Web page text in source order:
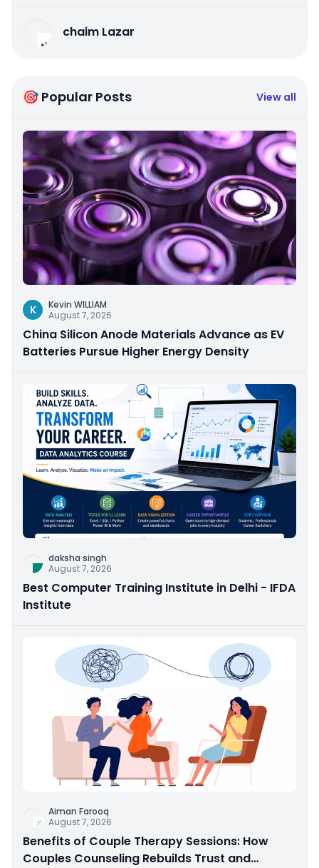
chaim Lazar
🎯 Popular Posts View all
K
Kevin WILLIAM
August 7, 2026
China Silicon Anode Materials Advance as EV
Batteries Pursue Higher Energy Density
daksha singh
August 7, 2026
Best Computer Training Institute in Delhi - IFDA
Institute
Aiman Farooq
August 7, 2026
Benefits of Couple Therapy Sessions: How
Couples Counseling Rebuilds Trust and